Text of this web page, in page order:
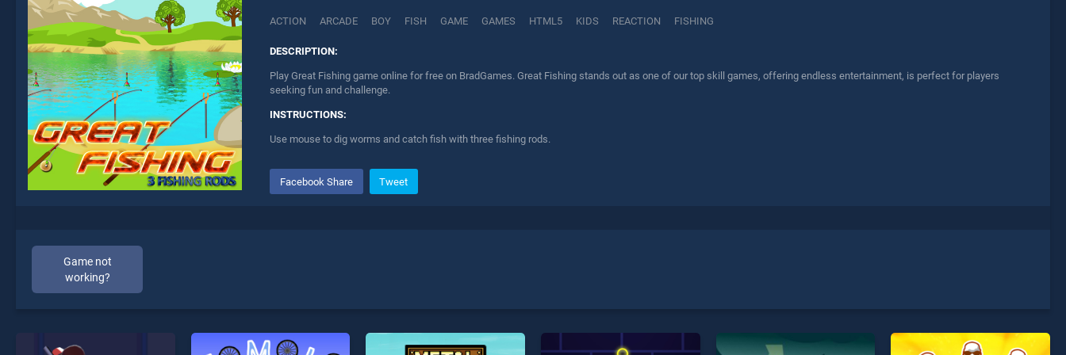
ACTION ARCADE BOY FISH GAME GAMES HTML5 KIDS REACTION FISHING
DESCRIPTION:
Play Great Fishing game online for free on BradGames. Great Fishing stands out as one of our top skill games, offering endless entertainment, is perfect for players
seeking fun and challenge.
INSTRUCTIONS:
Use mouse to dig worms and catch fish with three fishing rods.
Facebook Share Tweet
Game not
working?